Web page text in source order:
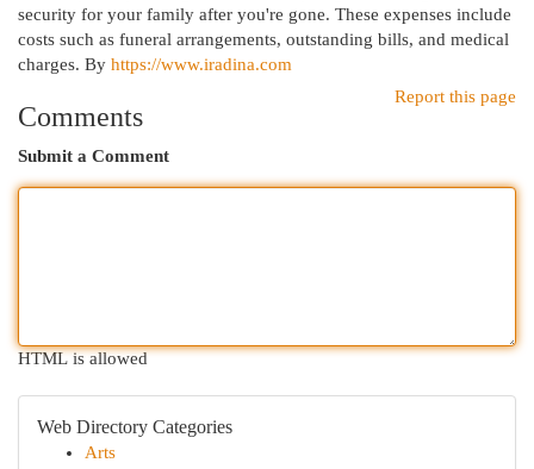
security for your family after you're gone. These expenses include
costs such as funeral arrangements, outstanding bills, and medical
charges. By https://www.iradina.com
Report this page
Comments
Submit a Comment
HTML is allowed
Web Directory Categories
Arts